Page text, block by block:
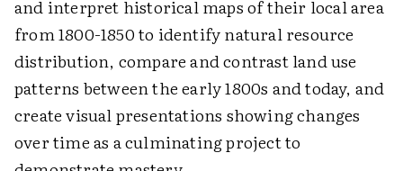
and interpret historical maps of their local area
from 1800-1850 to identify natural resource
distribution, compare and contrast land use
patterns between the early 1800s and today, and
create visual presentations showing changes
over time as a culminating project to